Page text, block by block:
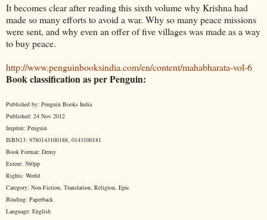
It becomes clear after reading this sixth volume why Krishna had
made so many efforts to avoid a war. Why so many peace missions
were sent, and why even an offer of five villages was made as a way
to buy peace.
http://www.penguinbooksindia.com/en/content/mahabharata-vol-6
Book classification as per Penguin:
Published by: Penguin Books India
Published: 24 Nov 2012
Imprint: Penguin
ISBN13: 9780143100188, 0143100181
Book Format: Demy
Extent: 560pp
Rights: World
Category: Non-Fiction, Translation, Religion, Epic
Binding: Paperback
Language: English